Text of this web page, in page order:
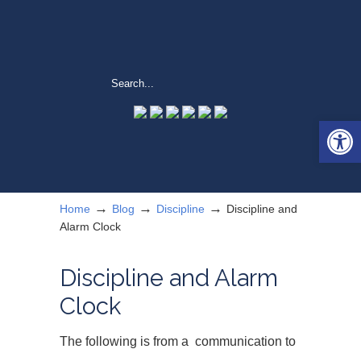
Home → Blog → Discipline → Discipline and
Alarm Clock
Discipline and Alarm
Clock
The following is from a communication to